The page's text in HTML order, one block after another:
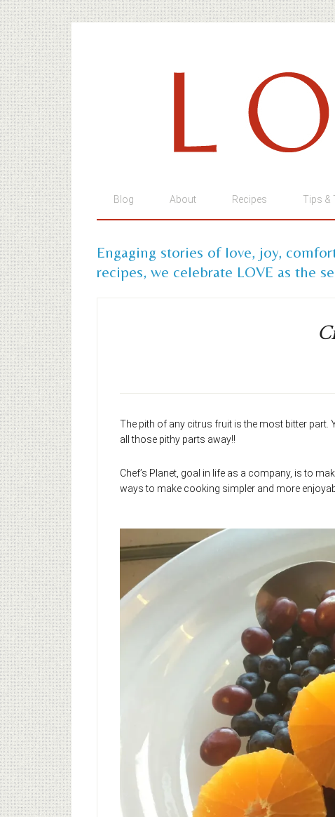
Blog About Recipes Tips &
Engaging stories of love, joy,
recipes, we celebrate LOVE as the
The pith of any citrus fruit is the most bitter part.
all those pithy parts away!!
Chef’s Planet, goal in life as a company, is to
ways to make cooking simpler and more